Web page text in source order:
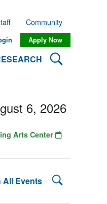
Search
Community
Apply Now
All Events Search
6, 2026
Arts Center